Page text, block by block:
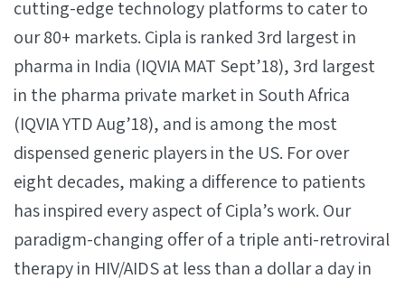
cutting-edge technology platforms to cater to
our 80+ markets. Cipla is ranked 3rd largest in
pharma in India (IQVIA MAT Sept’18), 3rd largest
in the pharma private market in South Africa
(IQVIA YTD Aug’18), and is among the most
dispensed generic players in the US. For over
eight decades, making a difference to patients
has inspired every aspect of Cipla’s work. Our
paradigm-changing offer of a triple anti-retroviral
therapy in HIV/AIDS at less than a dollar a day in